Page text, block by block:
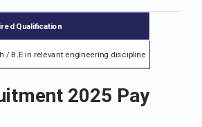
Qualification
/ B.E in relevant engineering discipline
2025 Pay